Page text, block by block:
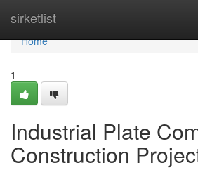
sirketlist
Home
Home
1
Industrial Plate
Construction